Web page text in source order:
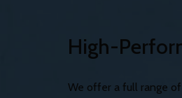
High-
We offer a full range